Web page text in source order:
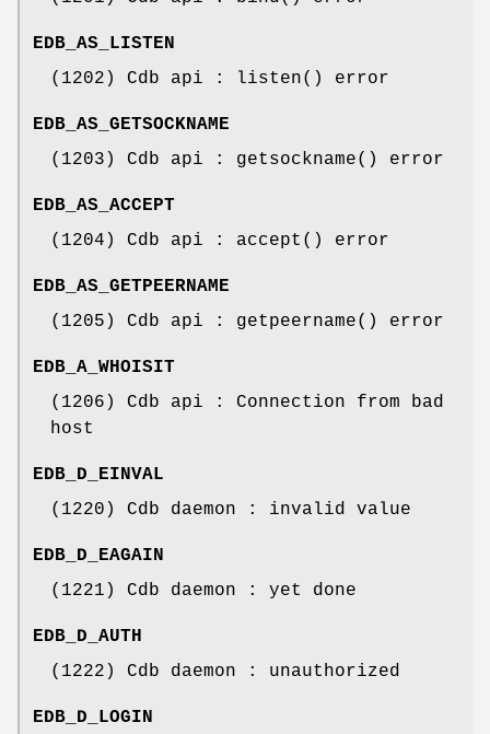
EDB_AS_LISTEN
(1202) Cdb api : listen() error
EDB_AS_GETSOCKNAME
(1203) Cdb api : getsockname() error
EDB_AS_ACCEPT
(1204) Cdb api : accept() error
EDB_AS_GETPEERNAME
(1205) Cdb api : getpeername() error
EDB_A_WHOISIT
(1206) Cdb api : Connection from bad
host
EDB_D_EINVAL
(1220) Cdb daemon : invalid value
EDB_D_EAGAIN
(1221) Cdb daemon : yet done
EDB_D_AUTH
(1222) Cdb daemon : unauthorized
EDB_D_LOGIN